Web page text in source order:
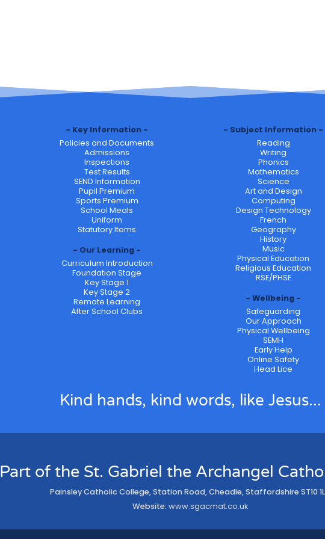
Key Information
Policies and Documents
Admissions
Inspections
Test Results
SEND Information
Pupil Premium
Sports Premium
School Meals
Uniform
Statutory Items
Our Learning
Curriculum Introduction
Foundation Stage
Key Stage 1
Key Stage 2
Remote Learning
After School Clubs
Subject Information
Reading
Writing
Phonics
Mathematics
Science
Art and Design
Computing
Design Technology
French
Geography
History
Music
Physical Education
Religious Education
RSE/PHSE
Wellbeing
Safeguarding
Our Approach
Physical Wellbeing
SEMH
Early Help
Online Safety
Head Lice
Kind hands, kind words, like Jesus...
Part of the St. Gabriel the Archangel
Painsley Catholic College, Station Road, Cheadle, Staffordshire ST10
Website: www.sgacmat.co.uk